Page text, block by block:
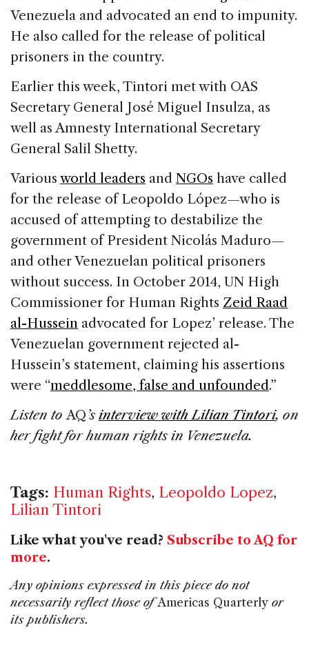
Venezuela and advocated an end to impunity.
He also called for the release of political
prisoners in the country.
Earlier this week, Tintori met with OAS
Secretary General José Miguel Insulza, as
well as Amnesty International Secretary
General Salil Shetty.
Various world leaders and NGOs have called
for the release of Leopoldo López—who is
accused of attempting to destabilize the
government of President Nicolás Maduro—
and other Venezuelan political prisoners
without success. In October 2014, UN High
Commissioner for Human Rights Zeid Raad
al-Hussein advocated for Lopez’ release. The
Venezuelan government rejected al-
Hussein’s statement, claiming his assertions
were “meddlesome, false and unfounded.”
Listen toAQ ’sinterview with Lilian Tintori, on
her fight for human rights in Venezuela.
Tags: Human Rights, Leopoldo Lopez,
Lilian Tintori
Like what you've read? Subscribe to AQ for
more.
Any opinions expressed in this piece do not
necessarily reflect those ofAmericas Quarterly or
its publishers.